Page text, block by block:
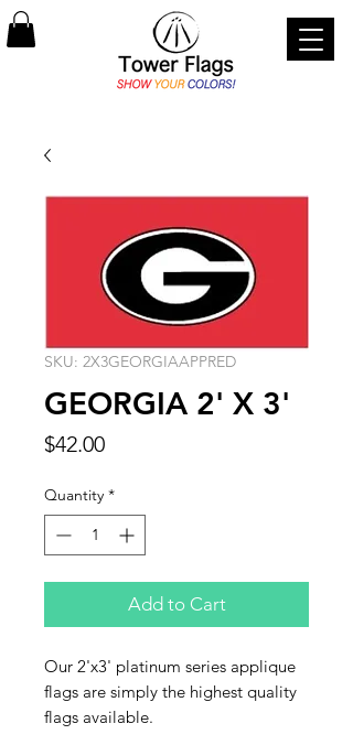
SKU: 2X3GEORGIAAPPRED
GEORGIA 2' X 3'
$42.00Price
Quantity *
Add to Cart
Our 2'x3' platinum series applique
flags are simply the highest quality
flags available.